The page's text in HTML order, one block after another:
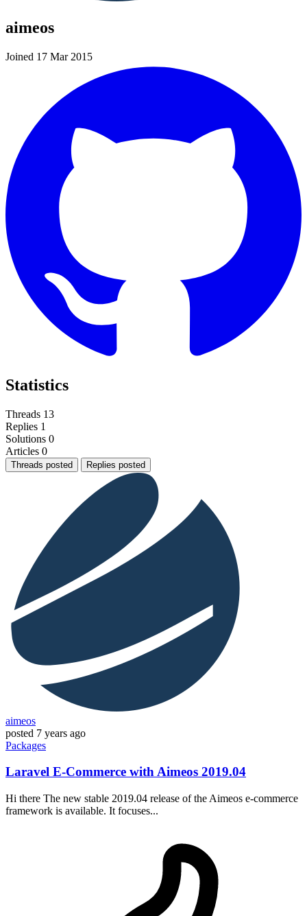
aimeos
Joined 17 Mar 2015
Statistics
Threads 13
Replies 1
Solutions 0
Articles 0
Threads posted Replies posted
aimeos
posted 7 years ago
Packages
Laravel E-Commerce with Aimeos 2019.04
Hi there The new stable 2019.04 release of the Aimeos e-commerce
framework is available. It focuses...